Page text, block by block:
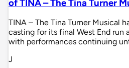
of TINA – The Tina Turner
TINA – The Tina Turner Musical
casting for its final West End run
with performances continuing
J